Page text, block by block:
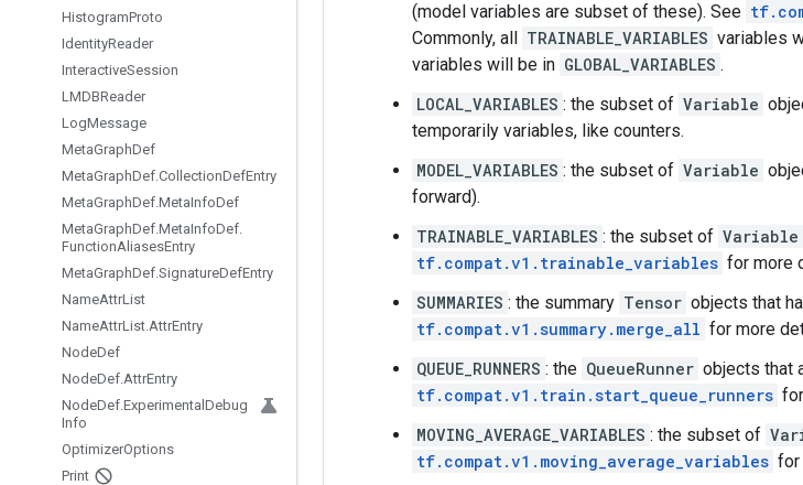
HistogramProto
IdentityReader
InteractiveSession
LMDBReader
LogMessage
MetaGraphDef
MetaGraphDef.CollectionDefEntry
MetaGraphDef.MetaInfoDef
MetaGraphDef.MetaInfoDef.
FunctionAliasesEntry
MetaGraphDef.SignatureDefEntry
NameAttrList
NameAttrList.AttrEntry
NodeDef
NodeDef.AttrEntry
NodeDef.Experimental Debug
Info
OptimizerOptions
Print
(model variables are subset of these). See
Commonly, all TRAINABLE_VARIABLES variables
variables will be in GLOBAL_VARIABLES .
LOCAL_VARIABLES : the subset of Variable
temporarily variables, like counters.
MODEL_VARIABLES : the subset of Variable
forward).
TRAINABLE_VARIABLES : the subset of Variable
tf.compat.v1.trainable_variables for more
SUMMARIES : the summary Tensor objects that
tf.compat.v1.summary.merge_all for more
QUEUE_RUNNERS : the QueueRunner objects that
tf.compat.v1.train.start_queue_runners
MOVING_AVERAGE_VARIABLES : the subset of
tf.compat.v1.moving_average_variables for